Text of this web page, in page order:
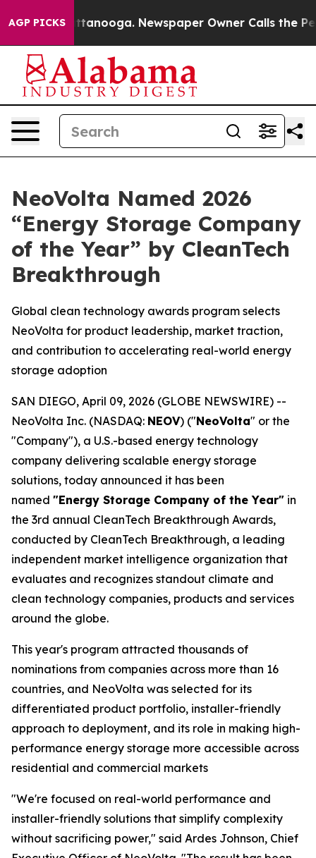
AGP PICKS
Chattanooga. Newspaper Owner Calls the People
NeoVolta Named 2026
“Energy Storage Company
of the Year” by CleanTech
Breakthrough
Global clean technology awards program selects
NeoVolta for product leadership, market traction,
and contribution to accelerating real-world energy
storage adoption
SAN DIEGO, April 09, 2026 (GLOBE NEWSWIRE) --
NeoVolta Inc. (NASDAQ: NEOV) ("NeoVolta" or the
"Company"), a U.S.-based energy technology
company delivering scalable energy storage
solutions, today announced it has been
named "Energy Storage Company of the Year" in
the 3rd annual CleanTech Breakthrough Awards,
conducted by CleanTech Breakthrough, a leading
independent market intelligence organization that
evaluates and recognizes standout climate and
clean technology companies, products and services
around the globe.
This year's program attracted thousands of
nominations from companies across more than 16
countries, and NeoVolta was selected for its
differentiated product portfolio, installer-friendly
approach to deployment, and its role in making high-
performance energy storage more accessible across
residential and commercial markets
"We're focused on real-world performance and
installer-friendly solutions that simplify complexity
without sacrificing power," said Ardes Johnson, Chief